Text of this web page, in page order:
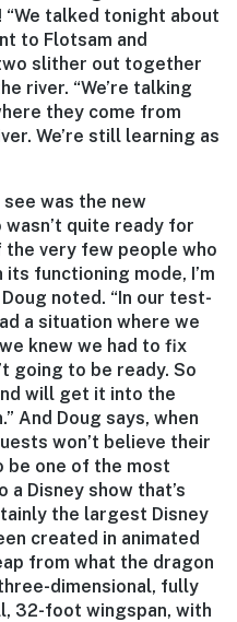
“We talked tonight about
to Flotsam and
slither out together
river. “We’re talking
they come from
We’re still learning as
was the new
quite ready for
the very few people who
its functioning mode, I’m
noted. “In our test-
a situation where we
knew we had to fix
going to be ready. So
will get it into the
And Doug says, when
won’t believe their
be one of the most
Disney show that’s
the largest Disney
created in animated
from what the dragon
dimensional, fully
32-foot wingspan, with